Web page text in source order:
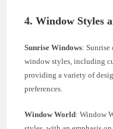
4. Window Styles
Sunrise Windows: Sunrise
window styles, including
providing a variety of
preferences.
Window World: Window